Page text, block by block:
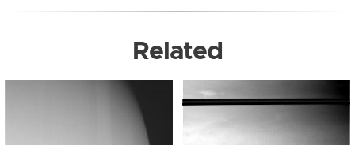
Related